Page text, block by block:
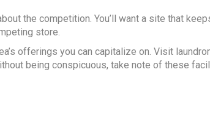
the competition. You’ll want a site that
store.
offerings you can capitalize on. Visit
being conspicuous, take note of these